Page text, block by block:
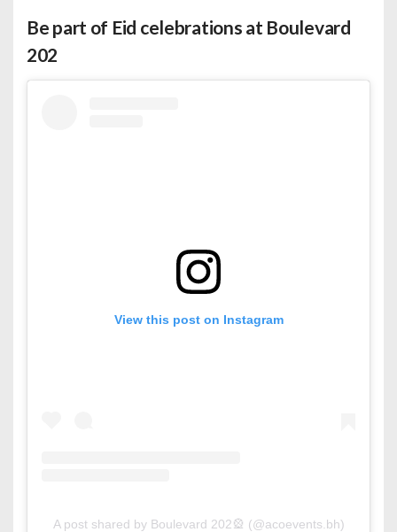
Be part of Eid celebrations at Boulevard
202
View this post on Instagram
A post shared by Boulevard 202🎡 (@acoevents.bh)